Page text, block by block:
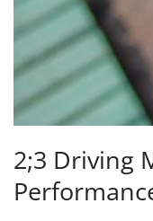
2;3 Driving